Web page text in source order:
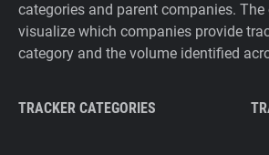
categories and parent companies.
visualize which companies provide
category and the volume identified
TRACKER CATEGORIES